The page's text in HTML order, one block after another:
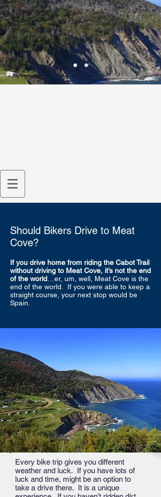
Should Bikers Drive to Meat
Cove?
If you drive home from riding the Cabot Trail
without driving to Meat Cove, it’s not the end
of the world …er, um, well, Meat Cove is the
end of the world. If you were able to keep a
straight course, your next stop would be
Spain.
Every bike trip gives you different
weather and luck. If you have lots of
luck and time, might be an option to
take a drive there. It is a unique